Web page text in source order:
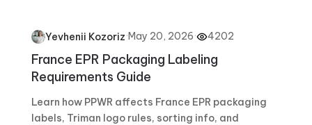
Yevhenii Kozoriz·May 20, 2026· 4202
France EPR Packaging Labeling
Requirements Guide
Learn how PPWR affects France EPR packaging
labels, Triman logo rules, sorting info, and